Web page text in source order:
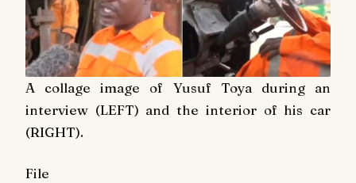
A collage image of Yusuf Toya during an
interview (LEFT) and the interior of his car
(RIGHT).
File